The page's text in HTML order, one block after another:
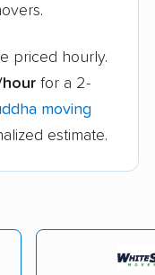
priced hourly.
hour for a 2-
moving
estimate.